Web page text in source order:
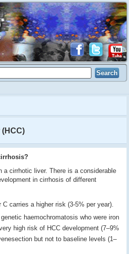
a cirrhotic liver. There is a considerable
in cirrhosis of different
carries a higher risk (3-5% per year).
haemochromatosis who were iron
high risk of HCC development (7–9%
but not to baseline levels (1–